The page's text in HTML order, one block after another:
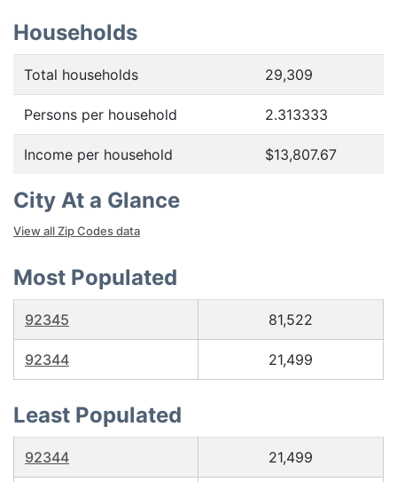
Households
Total households 29,309
Persons per household 2.313333
Income per household $13,807.67
City At a Glance
View all Zip Codes data
Most Populated
92345 81,522
92344 21,499
Least Populated
92344 21,499